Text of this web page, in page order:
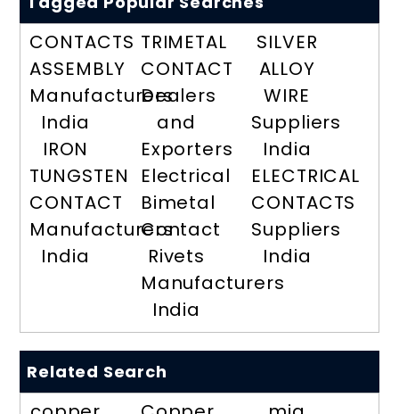
CONTACTS
ASSEMBLY
Manufacturers
India
IRON
TUNGSTEN
CONTACT
Manufacturers
India
TRIMETAL
CONTACT
Dealers
and
Exporters
Electrical
Bimetal
Contact
Rivets
Manufacturers
India
SILVER
ALLOY
WIRE
Suppliers
India
ELECTRICAL
CONTACTS
Suppliers
India
Related Search